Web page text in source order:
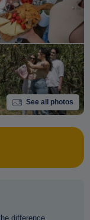
See all photos
difference.